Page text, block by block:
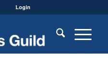
Login